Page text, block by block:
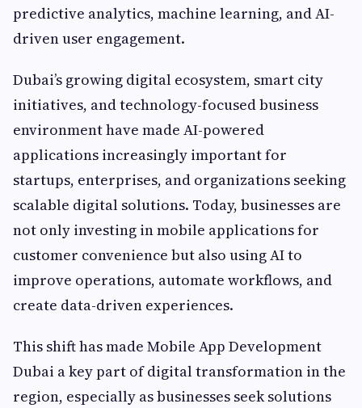
predictive analytics, machine learning, and AI-
driven user engagement.
Dubai’s growing digital ecosystem, smart city
initiatives, and technology-focused business
environment have made AI-powered
applications increasingly important for
startups, enterprises, and organizations seeking
scalable digital solutions. Today, businesses are
not only investing in mobile applications for
customer convenience but also using AI to
improve operations, automate workflows, and
create data-driven experiences.
This shift has made Mobile App Development
Dubai a key part of digital transformation in the
region, especially as businesses seek solutions